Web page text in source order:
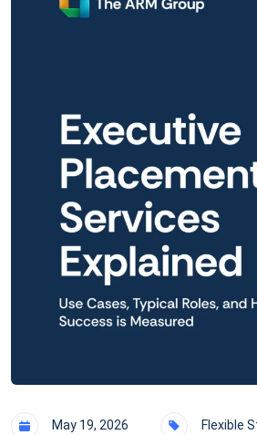
May 19, 2026 Flexible